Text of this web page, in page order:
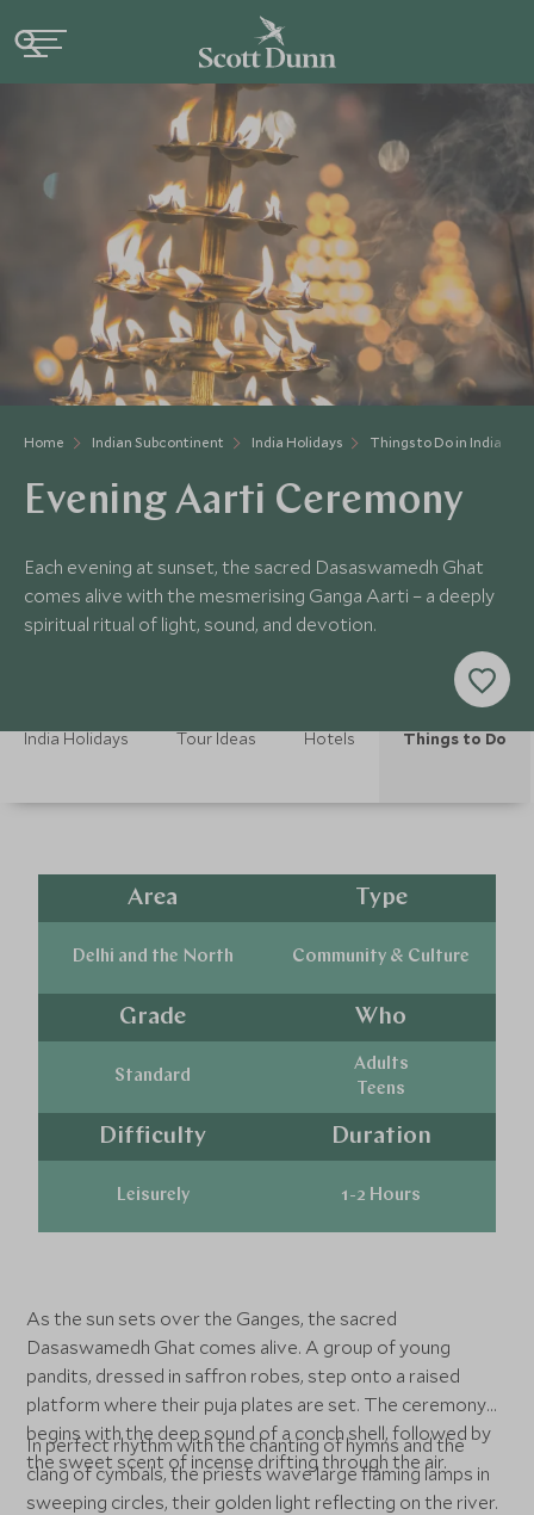
Home Indian Subcontinent India Holidays Things to Do in India
Evening Aarti Ceremony
Each evening at sunset, the sacred Dasaswamedh Ghat
comes alive with the mesmerising Ganga Aarti – a deeply
spiritual ritual of light, sound, and devotion.
India Holidays Tour Ideas Hotels Things to Do
Area
Delhi and the North
Type
Community & Culture
Grade
Standard
Who
Adults
Teens
Difficulty
Leisurely
Duration
1-2 Hours
As the sun sets over the Ganges, the sacred
Dasaswamedh Ghat comes alive. A group of young
pandits, dressed in saffron robes, step onto a raised
platform where their puja plates are set. The ceremony
begins with the deep sound of a conch shell, followed by
the sweet scent of incense drifting through the air.
In perfect rhythm with the chanting of hymns and the
clang of cymbals, the priests wave large flaming lamps in
sweeping circles, their golden light reflecting on the river.